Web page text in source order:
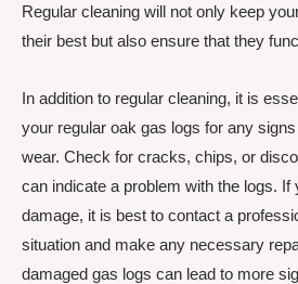
Regular cleaning will not only keep
their best but also ensure that they
In addition to regular cleaning, it is
your regular oak gas logs for any
wear. Check for cracks, chips, or
can indicate a problem with the logs. If
damage, it is best to contact a
situation and make any necessary
damaged gas logs can lead to more